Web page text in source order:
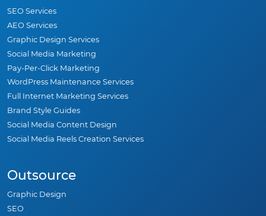
SEO Services
AEO Services
Graphic Design Services
Social Media Marketing
Pay-Per-Click Marketing
WordPress Maintenance Services
Full Internet Marketing Services
Brand Style Guides
Social Media Content Design
Social Media Reels Creation Services
Outsource
Graphic Design
SEO